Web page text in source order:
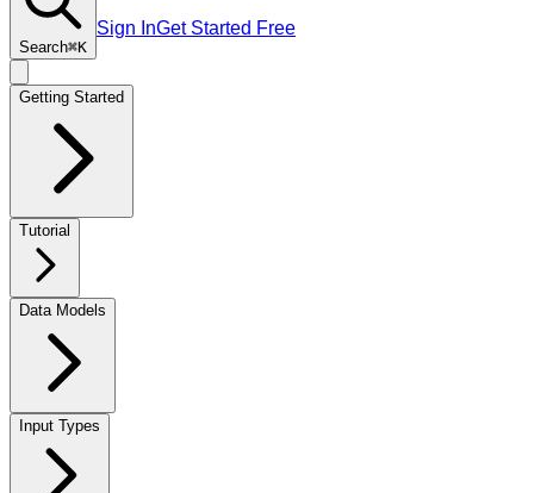
Search⌘K
Sign InGet Started Free
Getting Started
Tutorial
Data Models
Input Types